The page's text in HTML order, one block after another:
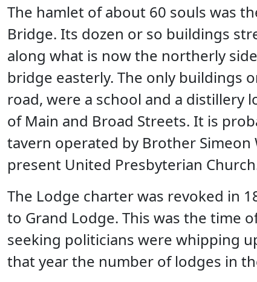
The hamlet of about 60 souls was
Bridge. Its dozen or so buildings
along what is now the northerly
bridge easterly. The only buildings
road, were a school and a distillery
of Main and Broad Streets. It is
tavern operated by Brother
present United Presbyterian
The Lodge charter was revoked in
to Grand Lodge. This was the time
seeking politicians were whipping
that year the number of lodges in